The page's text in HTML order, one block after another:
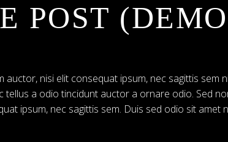
POST
nisi elit consequat ipsum, nec sagittis sem
a odio tincidunt auctor a ornare odio. Sed
ipsum, nec sagittis sem. Duis sed odio sit amet